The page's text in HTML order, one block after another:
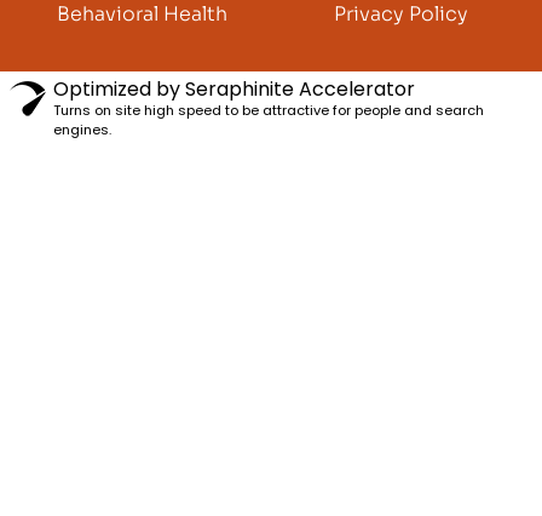
Behavioral Health
Privacy Policy
Optimized by Seraphinite Accelerator
Turns on site high speed to be attractive for people and search
engines.